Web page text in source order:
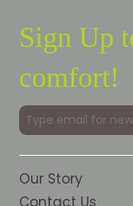
Sign Up
comfort!
Our Story
Contact Us